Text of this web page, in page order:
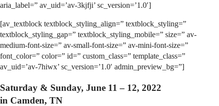
aria_label=” av_uid=’av-3kjfji’ sc_version=’1.0′]
[av_textblock textblock_styling_align=” textblock_styling=”
textblock_styling_gap=” textblock_styling_mobile=” size=” av-
medium-font-size=” av-small-font-size=” av-mini-font-size=”
font_color=” color=” id=” custom_class=” template_class=”
av_uid=’av-7hiwx’ sc_version=’1.0′ admin_preview_bg=”]
Saturday & Sunday, June 11 – 12, 2022
in Camden, TN